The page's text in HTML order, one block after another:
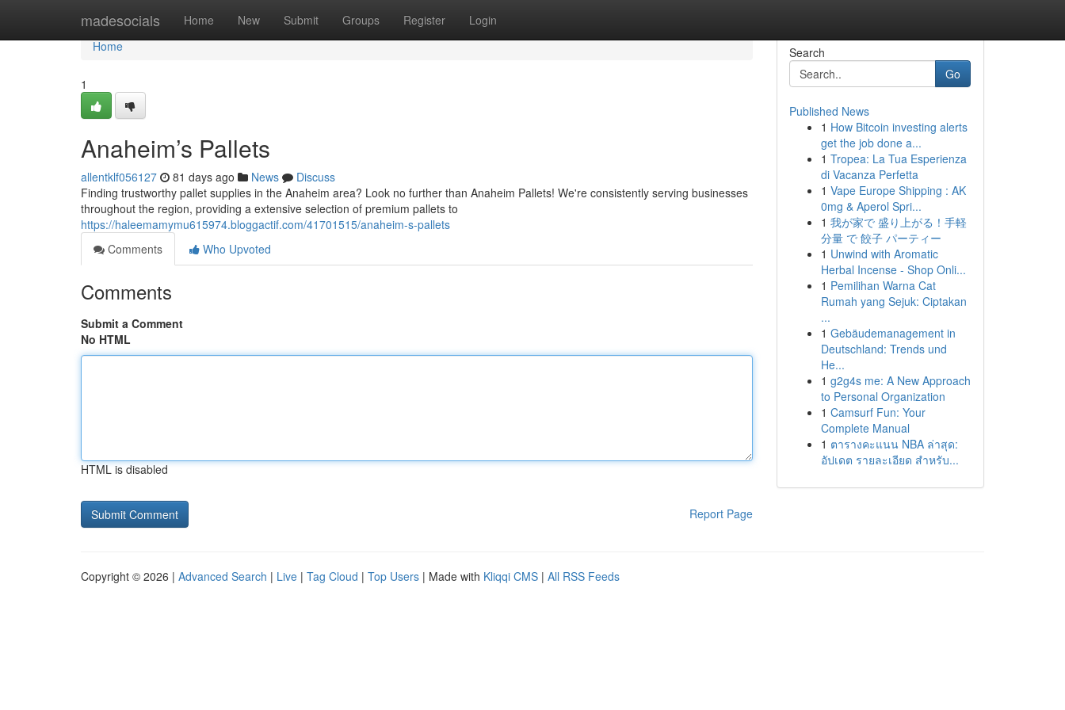
madesocials Home New Submit Groups Register Login
Home
Home
1
Anaheim’s Pallets
allentklf056127 81 days ago News
Discuss
Finding trustworthy pallet supplies in the Anaheim area? Look no further than Anaheim Pallets! We're consistently serving businesses
throughout the region, providing a extensive selection of premium pallets to
https://haleemamymu615974.bloggactif.com/41701515/anaheim-s-pallets
Comments
Who Upvoted
Comments
Submit a Comment
No HTML
HTML is disabled
Report Page
Search
Go
Published News
1 How Bitcoin investing alerts
get the job done a...
1 Tropea: La Tua Esperienza
di Vacanza Perfetta
1 Vape Europe Shipping : AK
0mg & Aperol Spri...
1 我が家で 盛り上がる！手軽
分量 で 餃子 パーティー
1 Unwind with Aromatic
Herbal Incense - Shop Onli...
1 Pemilihan Warna Cat
Rumah yang Sejuk: Ciptakan
...
1 Gebäudemanagement in
Deutschland: Trends und
He...
1 g2g4s me: A New Approach
to Personal Organization
1 Camsurf Fun: Your
Complete Manual
1 ตารางคะแนน NBA ล่าสุด:
อัปเดต รายละเอียด สำหรับ...
Copyright © 2026 | Advanced Search | Live | Tag Cloud | Top Users | Made with Kliqqi CMS | All RSS Feeds